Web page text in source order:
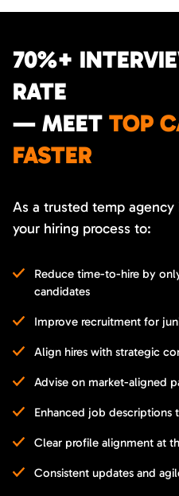
70%+
RATE
— MEET TOP
FASTER
As a trusted temp
your hiring process to:
Reduce time-to-hire by
candidates
Improve recruitment for
Align hires with strategic
Advise on market-aligned
Enhanced job
Clear profile alignment at
Consistent updates and